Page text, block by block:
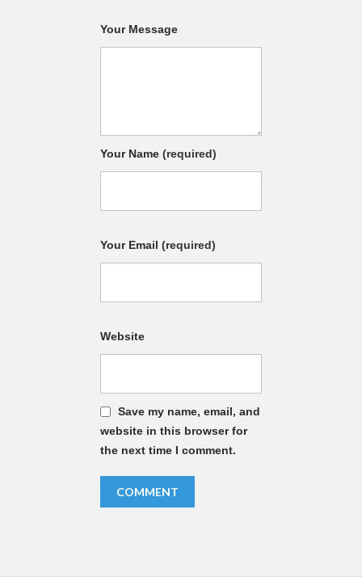
Your Message
Your Name (required)
Your Email (required)
Website
Save my name, email, and
website in this browser for
the next time I comment.